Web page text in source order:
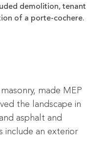
demolition, tenant
of a porte-cochere.
made MEP
the landscape in
asphalt and
include an exterior